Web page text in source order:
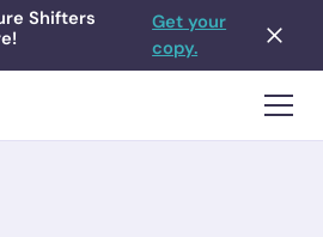
Shifters
Get your
copy.